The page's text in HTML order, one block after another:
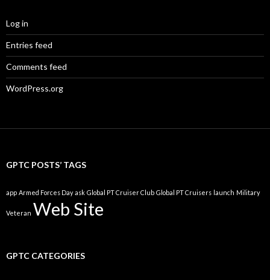
Log in
Entries feed
Comments feed
WordPress.org
GPTC POSTS’ TAGS
app Armed Forces Day ask Global PT Cruiser Club Global PT Cruisers launch Military
Veteran Web Site
GPTC CATEGORIES